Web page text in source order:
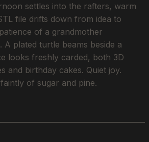
settles into the rafters, warm
file drifts down from idea to
of a grandmother
A plated turtle beams beside a
looks freshly carded, both 3D
and birthday cakes. Quiet joy.
of sugar and pine.